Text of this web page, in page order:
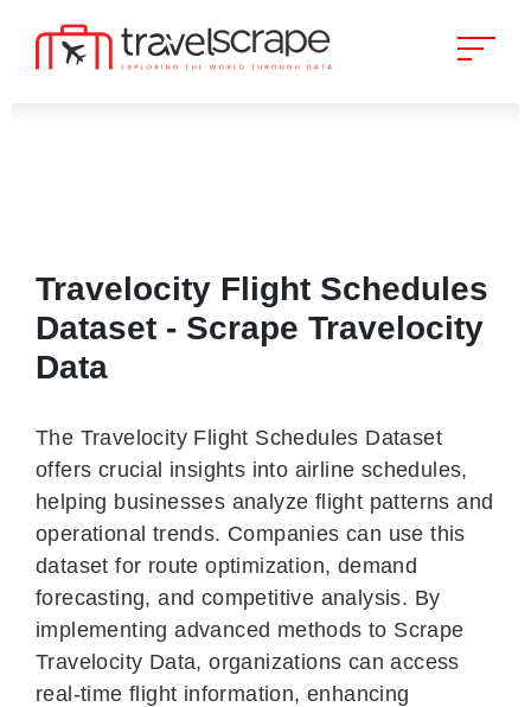
Travelocity Flight Schedules
Dataset - Scrape Travelocity
Data
The Travelocity Flight Schedules Dataset
offers crucial insights into airline schedules,
helping businesses analyze flight patterns and
operational trends. Companies can use this
dataset for route optimization, demand
forecasting, and competitive analysis. By
implementing advanced methods to Scrape
Travelocity Data, organizations can access
real-time flight information, enhancing